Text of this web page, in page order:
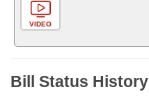
VIDEO
Bill Status History